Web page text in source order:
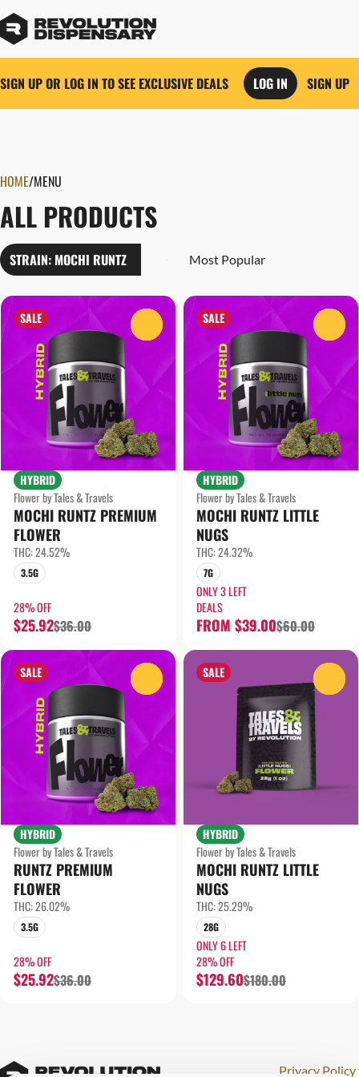
SIGN UP OR LOG IN TO SEE EXCLUSIVE DEALS LOG IN SIGN UP
HOME/MENU
ALL PRODUCTS
STRAIN: MOCHI RUNTZ
SALE
HYBRID
Flower by Tales & Travels
MOCHI RUNTZ PREMIUM
FLOWER
THC: 24.52%
3.5G
28% OFF
$25.92$36.00
SALE
HYBRID
Flower by Tales & Travels
MOCHI RUNTZ LITTLE
NUGS
THC: 24.32%
7G
ONLY 3 LEFT
DEALS
FROM $39.00$60.00
SALE
HYBRID
Flower by Tales & Travels
RUNTZ PREMIUM
FLOWER
THC: 26.02%
3.5G
28% OFF
$25.92$36.00
SALE
HYBRID
Flower by Tales & Travels
MOCHI RUNTZ LITTLE
NUGS
THC: 25.29%
28G
ONLY 6 LEFT
28% OFF
$129.60$180.00
Privacy Policy